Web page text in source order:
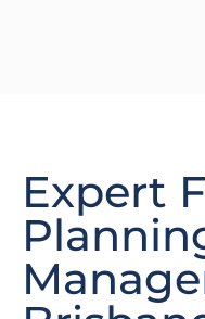
Expert